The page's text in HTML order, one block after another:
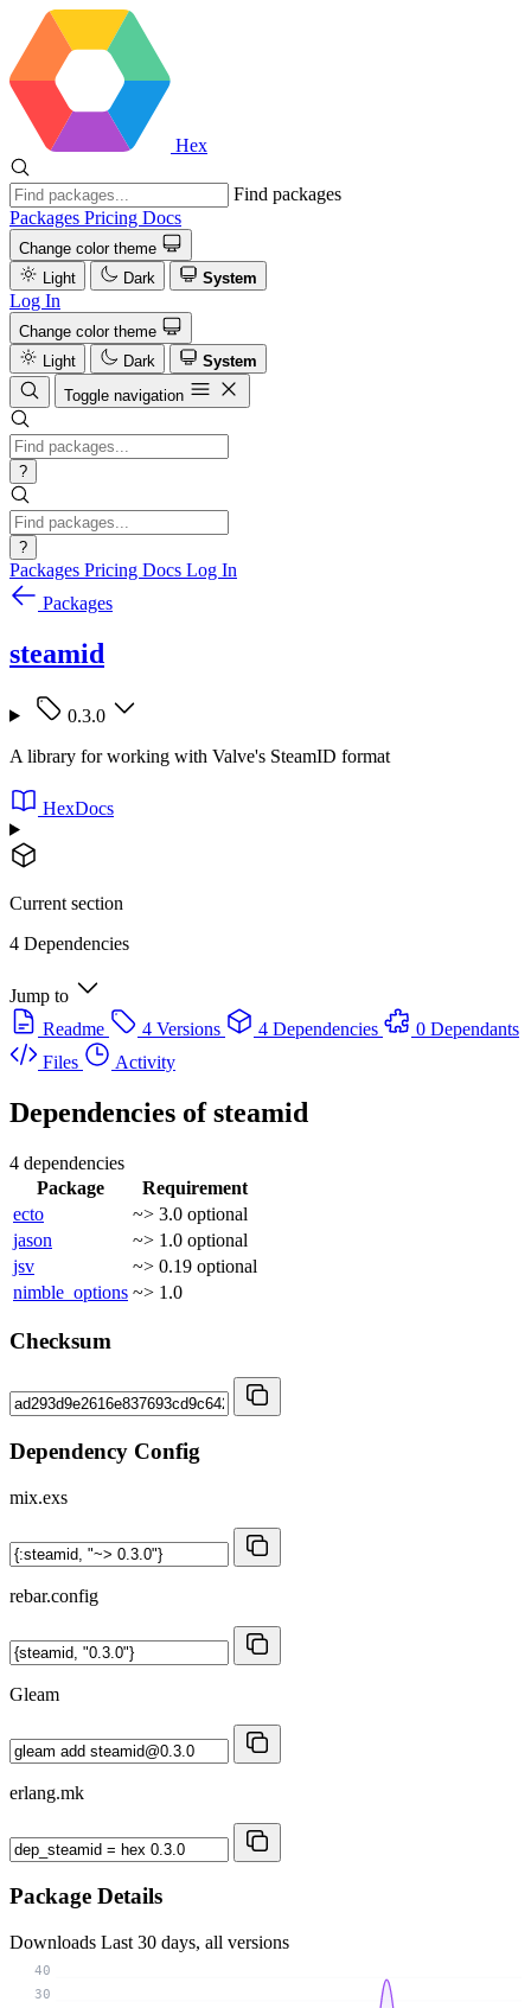
Hex
Find packages
Packages Pricing Docs
Change color theme
Light
Dark System
Log In
Change color theme
Light
Dark
System
Toggle navigation
?
?
Packages Pricing Docs Log In
Packages
steamid
0.3.0
A library for working with Valve's SteamID format
HexDocs
Current section
4 Dependencies
Jump to
Readme
4 Versions 4 Dependencies
0 Dependants
Files
Activity
Dependencies ofsteamid
4 dependencies
Package
Requirement
ecto
~> 3.0 optional
jason
~> 1.0 optional
jsv
~> 0.19 optional
nimble_options ~> 1.0
Checksum
Dependency Config
mix.exs
rebar.config
Gleam
erlang.mk
Package Details
Downloads Last 30 days, all versions
30
40